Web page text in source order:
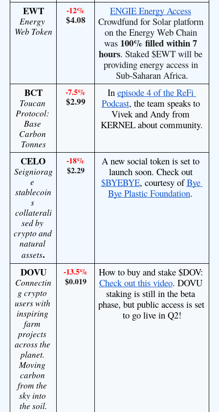
EWT
Energy
Web Token
-12%
$4.08
ENGIE Energy Access
Crowdfund for Solar platform
on the Energy Web Chain
was 100% filled within 7
hours. Staked $EWT will be
providing energy access in
Sub-Saharan Africa.
BCT
Toucan
Protocol:
Base
Carbon
Tonnes
-7.5%
$2.99
In episode 4 of the ReFi
Podcast, the team speaks to
Vivek and Andy from
KERNEL about community.
CELO
Seigniorag
e
stablecoin
s
collaterali
sed by
crypto and
natural
assets.
-18%
$2.29
A new social token is set to
launch soon. Check out
$BYEBYE, courtesy of Bye
Bye Plastic Foundation.
DOVU
Connectin
g crypto
users with
inspiring
farm
projects
across the
planet.
Moving
carbon
from the
sky into
the soil.
-13.5%
$0.019
Check out this video. DOVU
staking is still in the beta
phase, but public access is set
to go live in Q2!